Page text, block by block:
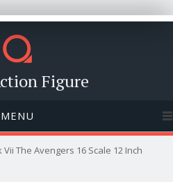
Figure
MENU
The Avengers 16 Scale 12 Inch